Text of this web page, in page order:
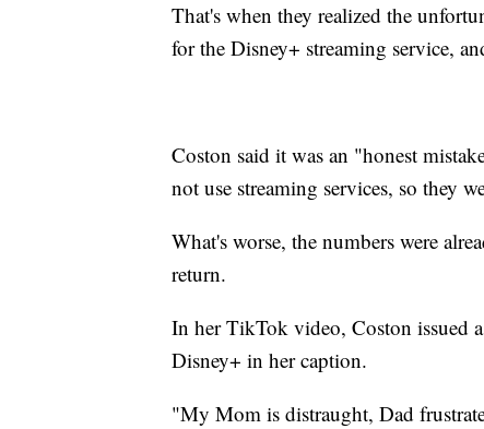
That's when they realized the
for the Disney+ streaming service,
Coston said it was an "honest
not use streaming services, so they
What's worse, the numbers were
return.
In her TikTok video, Coston issued
Disney+ in her caption.
"My Mom is distraught, Dad